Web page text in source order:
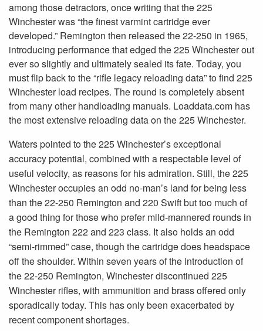
among those detractors, once writing that the 225
Winchester was “the finest varmint cartridge ever
developed.” Remington then released the 22-250 in 1965,
introducing performance that edged the 225 Winchester out
ever so slightly and ultimately sealed its fate. Today, you
must flip back to the “rifle legacy reloading data” to find 225
Winchester load recipes. The round is completely absent
from many other handloading manuals. Loaddata.com has
the most extensive reloading data on the 225 Winchester.
Waters pointed to the 225 Winchester’s exceptional
accuracy potential, combined with a respectable level of
useful velocity, as reasons for his admiration. Still, the 225
Winchester occupies an odd no-man’s land for being less
than the 22-250 Remington and 220 Swift but too much of
a good thing for those who prefer mild-mannered rounds in
the Remington 222 and 223 class. It also holds an odd
“semi-rimmed” case, though the cartridge does headspace
off the shoulder. Within seven years of the introduction of
the 22-250 Remington, Winchester discontinued 225
Winchester rifles, with ammunition and brass offered only
sporadically today. This has only been exacerbated by
recent component shortages.